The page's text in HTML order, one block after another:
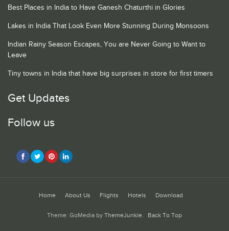
Best Places in India to Have Ganesh Chaturthi in Glories
Lakes in India That Look Even More Stunning During Monsoons
Indian Rainy Season Escapes, You are Never Going to Want to
Leave
Tiny towns in India that have big surprises in store for first timers
Get Updates
Follow us
Home About Us Flights Hotels Download
Theme: GoMedia by ThemeJunkie. Back To Top